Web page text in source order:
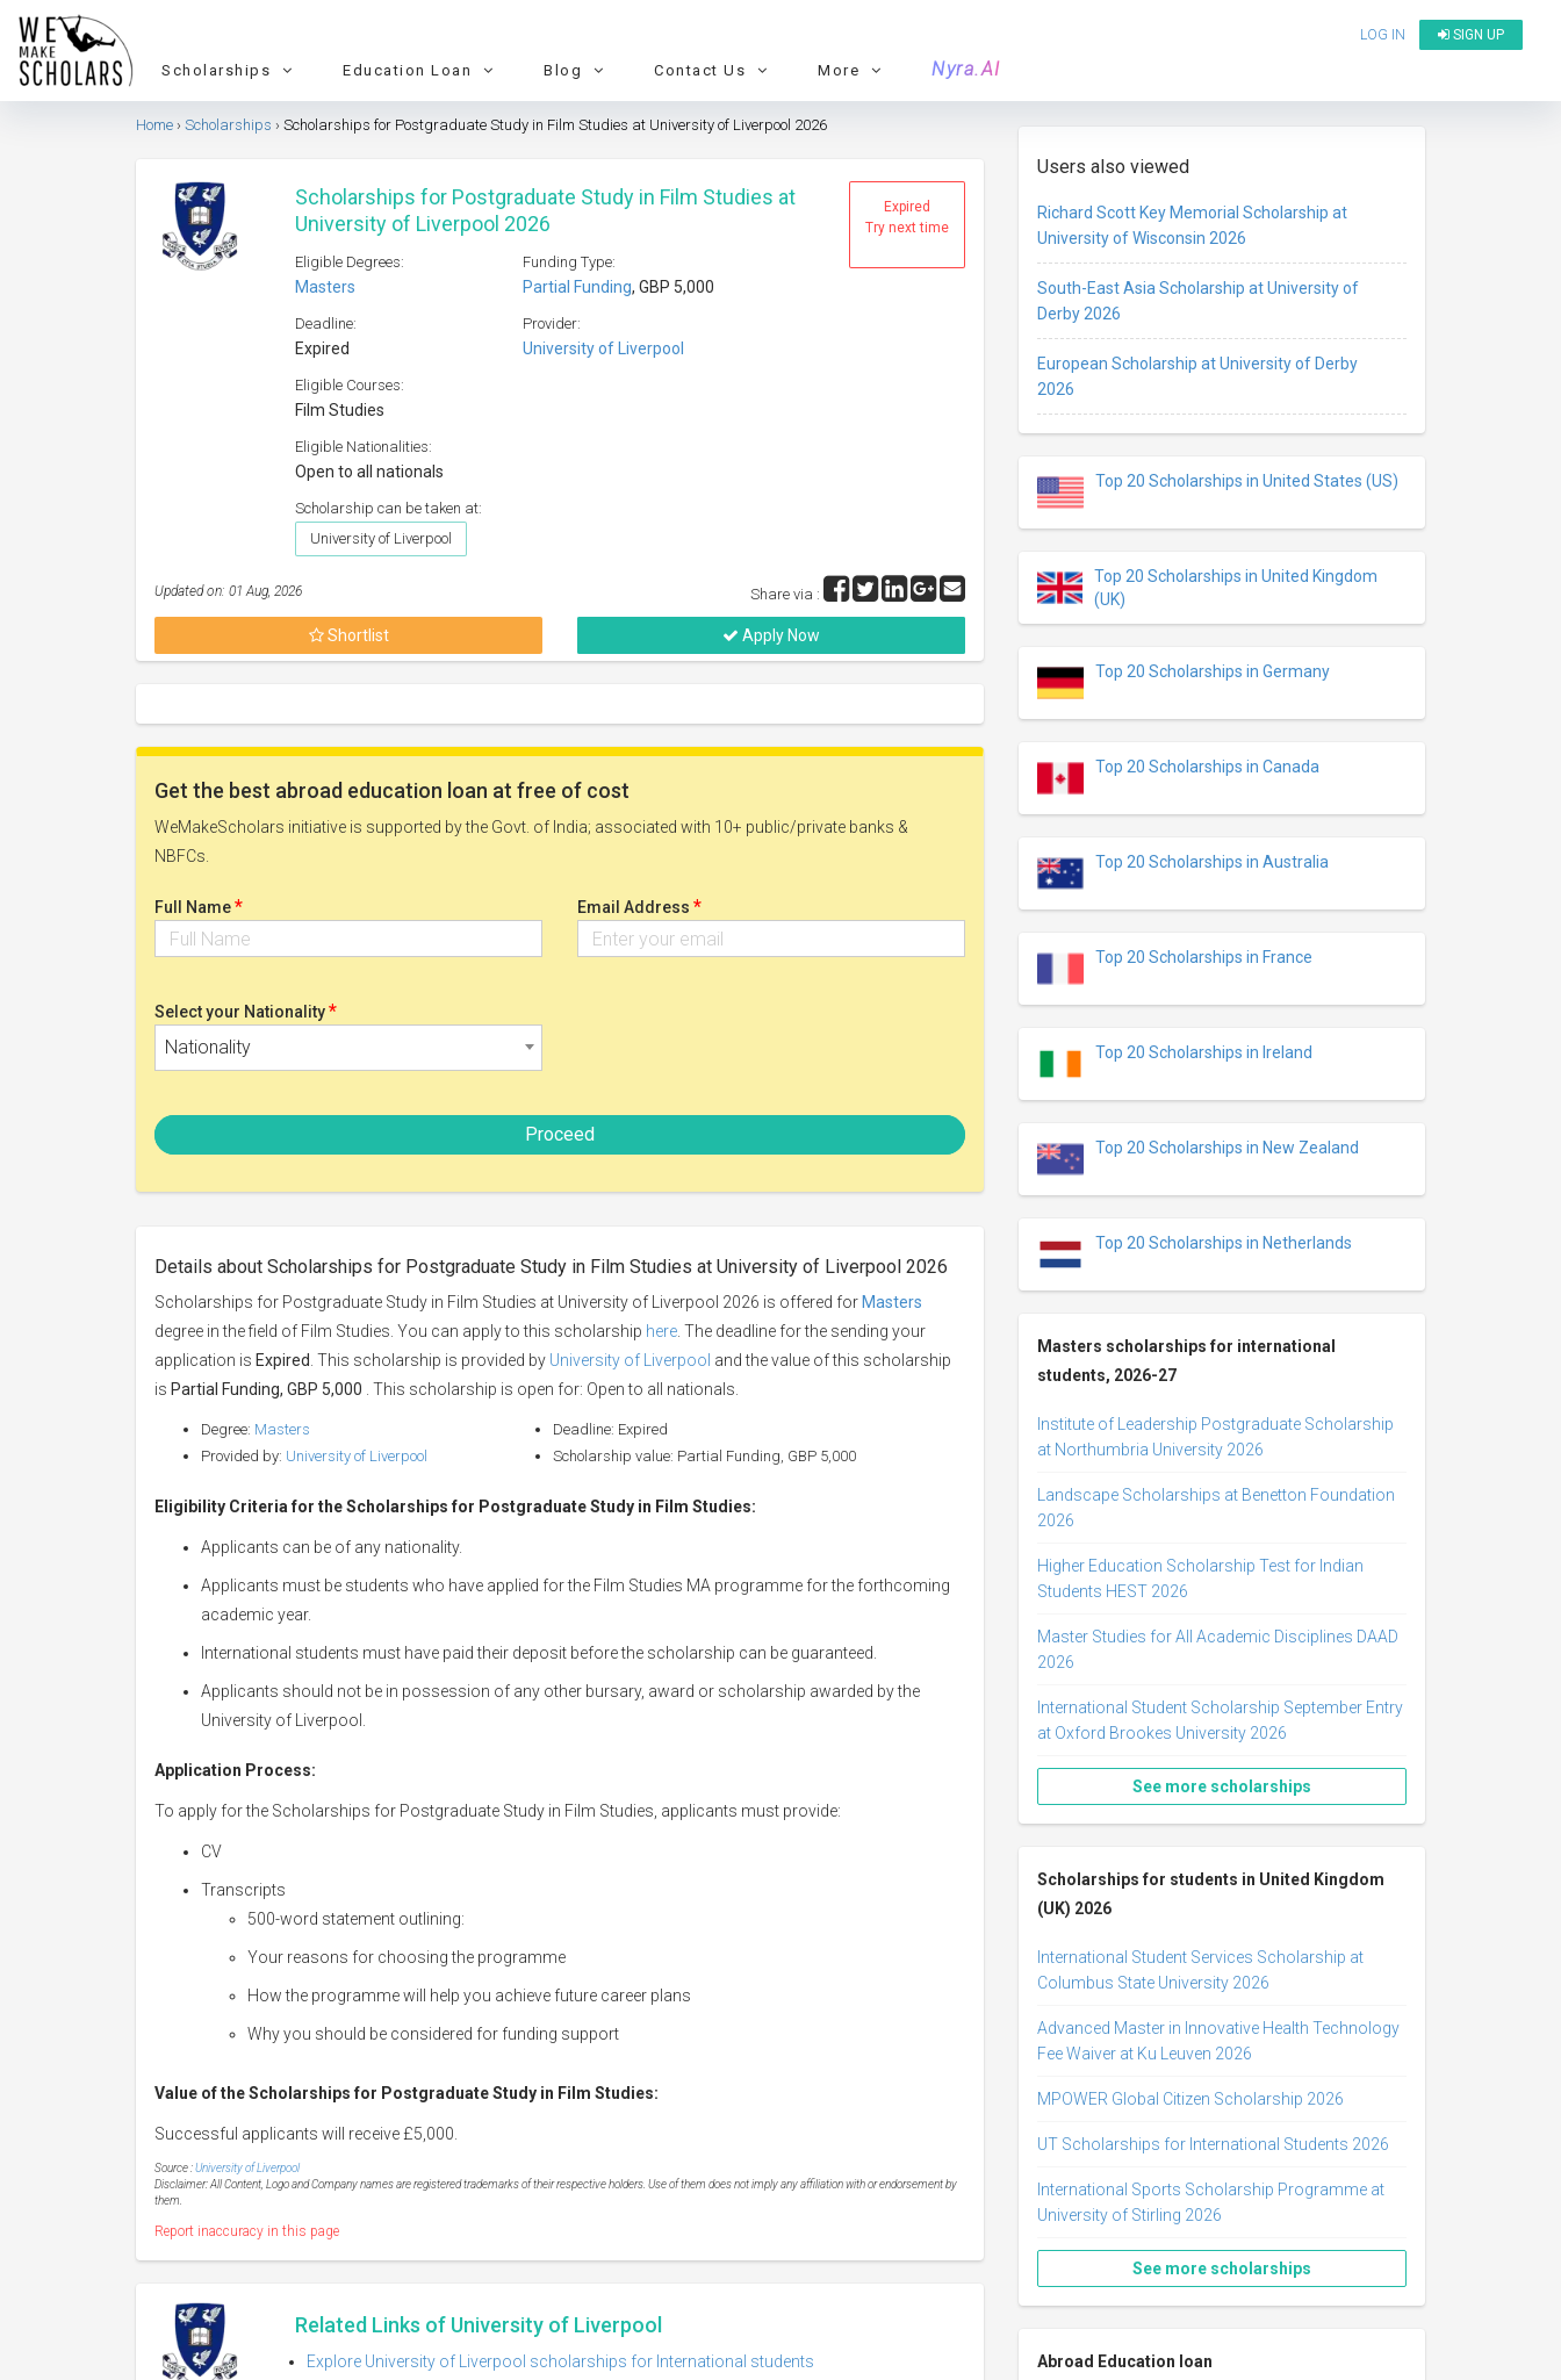
LOG IN SIGN UP
Scholarships Education Loan Blog Contact Us More Nyra.AI
Home Scholarships Scholarships for Postgraduate Study in Film Studies at University of Liverpool 2026
Expired
Try next time
Scholarships for Postgraduate Study in Film Studies at
University of Liverpool 2026
Eligible Degrees:
Masters
Funding Type:
Partial Funding, GBP 5,000
Deadline:
Expired
Provider:
University of Liverpool
Eligible Courses:
Film Studies
Eligible Nationalities:
Open to all nationals
Scholarship can be taken at:
University of Liverpool
Updated on: 01 Aug, 2026 Share via :
Shortlist Apply Now
Get the best abroad education loan at free of cost
WeMakeScholars initiative is supported by the Govt. of India; associated with 10+ public/private banks &
NBFCs.
Full Name* Email Address *
Select your Nationality*
Nationality
Proceed
Details about Scholarships for Postgraduate Study in Film Studies at University of Liverpool 2026
Scholarships for Postgraduate Study in Film Studies at University of Liverpool 2026 is offered for Masters
degree in the field of Film Studies. You can apply to this scholarship here . The deadline for the sending your
application is Expired . This scholarship is provided by University of Liverpool and the value of this scholarship
is Partial Funding, GBP 5,000 . This scholarship is open for: Open to all nationals.
Degree: Masters
Provided by: University of Liverpool
Deadline: Expired
Scholarship value: Partial Funding, GBP 5,000
Eligibility Criteria for the Scholarships for Postgraduate Study in Film Studies:
Applicants can be of any nationality.
Applicants must be students who have applied for the Film Studies MA programme for the forthcoming
academic year.
International students must have paid their deposit before the scholarship can be guaranteed.
Applicants should not be in possession of any other bursary, award or scholarship awarded by the
University of Liverpool.
Application Process:
To apply for the Scholarships for Postgraduate Study in Film Studies, applicants must provide:
CV
Transcripts
500-word statement outlining:
Your reasons for choosing the programme
How the programme will help you achieve future career plans
Why you should be considered for funding support
Value of the Scholarships for Postgraduate Study in Film Studies:
Successful applicants will receive £5,000.
Source :University of Liverpool
Disclaimer: All Content, Logo and Company names are registered trademarks of their respective holders. Use of them does not imply any affiliation with or endorsement by
them.
Report inaccuracy in this page
Related Links of University of Liverpool
Explore University of Liverpool scholarships for International students
Users also viewed
Richard Scott Key Memorial Scholarship at
University of Wisconsin 2026
South-East Asia Scholarship at University of
Derby 2026
European Scholarship at University of Derby
2026
Top 20 Scholarships in United States (US)
Top 20 Scholarships in United Kingdom
(UK)
Top 20 Scholarships in Germany
Top 20 Scholarships in Canada
Top 20 Scholarships in Australia
Top 20 Scholarships in France
Top 20 Scholarships in Ireland
Top 20 Scholarships in New Zealand
Top 20 Scholarships in Netherlands
Masters scholarships for international
students, 2026-27
Institute of Leadership Postgraduate Scholarship
at Northumbria University 2026
Landscape Scholarships at Benetton Foundation
2026
Higher Education Scholarship Test for Indian
Students HEST 2026
Master Studies for All Academic Disciplines DAAD
2026
International Student Scholarship September Entry
at Oxford Brookes University 2026
See more scholarships
Scholarships for students in United Kingdom
(UK) 2026
International Student Services Scholarship at
Columbus State University 2026
Advanced Master in Innovative Health Technology
Fee Waiver at Ku Leuven 2026
MPOWER Global Citizen Scholarship 2026
UT Scholarships for International Students 2026
International Sports Scholarship Programme at
University of Stirling 2026
See more scholarships
Abroad Education loan